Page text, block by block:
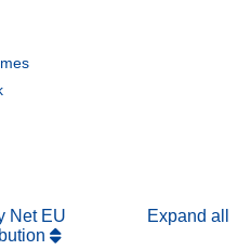
Net EU
Expand all